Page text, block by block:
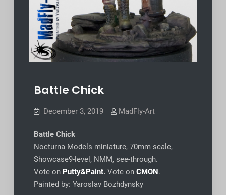
Battle Chick
December 3, 2019 MadFly-Art
Battle Chick
Nocturna Models miniature, 70mm scale,
Showcase9-level, NMM, see-through.
Vote on Putty&Paint.Vote on CMON.
Painted by: Yaroslav Bozhdynsky